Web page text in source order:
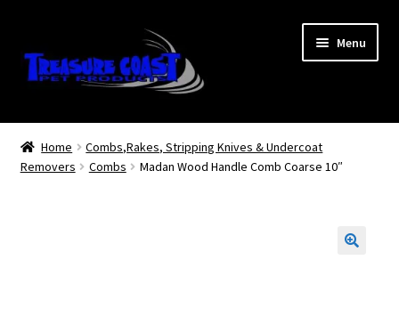
to
navigation
to
content
Menu
Log In
My Account
Home
Combs,Rakes, Stripping Knives & Undercoat
Removers
Combs Madan Wood Handle Comb Coarse 10″